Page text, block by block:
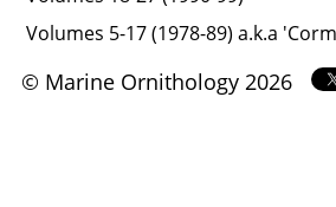
Volumes 5-17 (1978-89) a.k.a
© Marine Ornithology 2026